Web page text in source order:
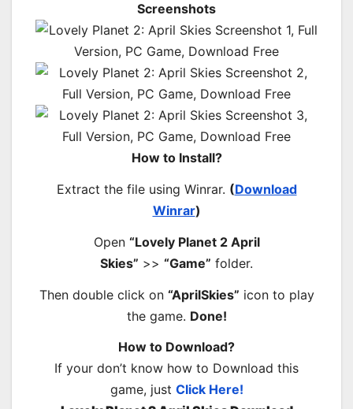
Screenshots
How to Install?
Extract the file using Winrar. (Download
Winrar)
Open “Lovely Planet 2 April
Skies” >> “Game” folder.
Then double click on “AprilSkies” icon to play
the game. Done!
How to Download?
If your don’t know how to Download this
game, just Click Here!